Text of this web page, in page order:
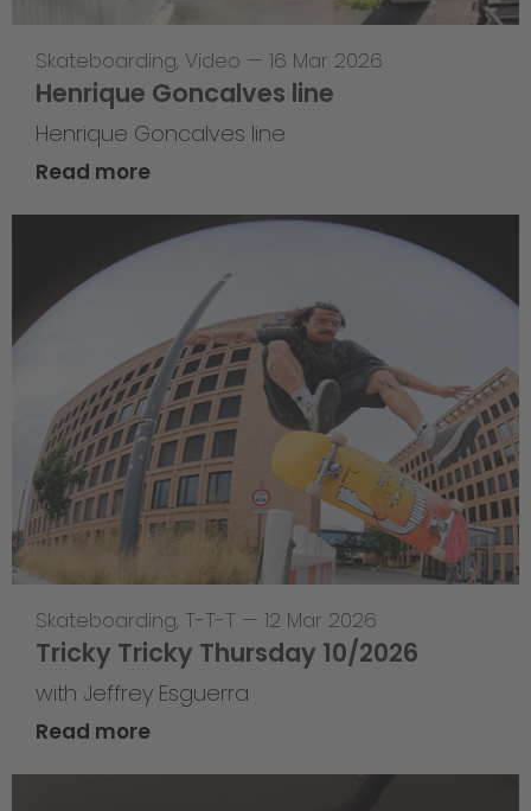
Skateboarding, Video — 16 Mar 2026
Henrique Goncalves line
Henrique Goncalves line
Read more
Skateboarding, T-T-T — 12 Mar 2026
Tricky Tricky Thursday 10/2026
with Jeffrey Esguerra
Read more